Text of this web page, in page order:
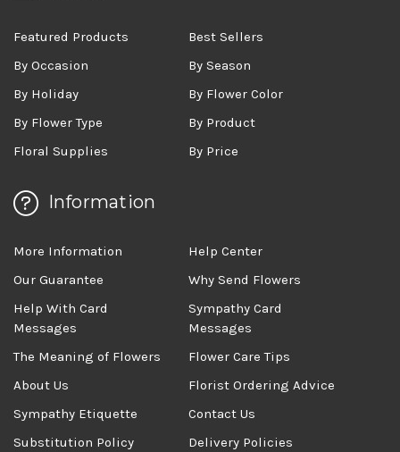
Featured Products
Best Sellers
By Occasion
By Season
By Holiday
By Flower Color
By Flower Type
By Product
Floral Supplies
By Price
Information
More Information
Help Center
Our Guarantee
Why Send Flowers
Help With Card
Messages
Sympathy Card
Messages
The Meaning of Flowers
Flower Care Tips
About Us
Florist Ordering Advice
Sympathy Etiquette
Contact Us
Substitution Policy
Delivery Policies